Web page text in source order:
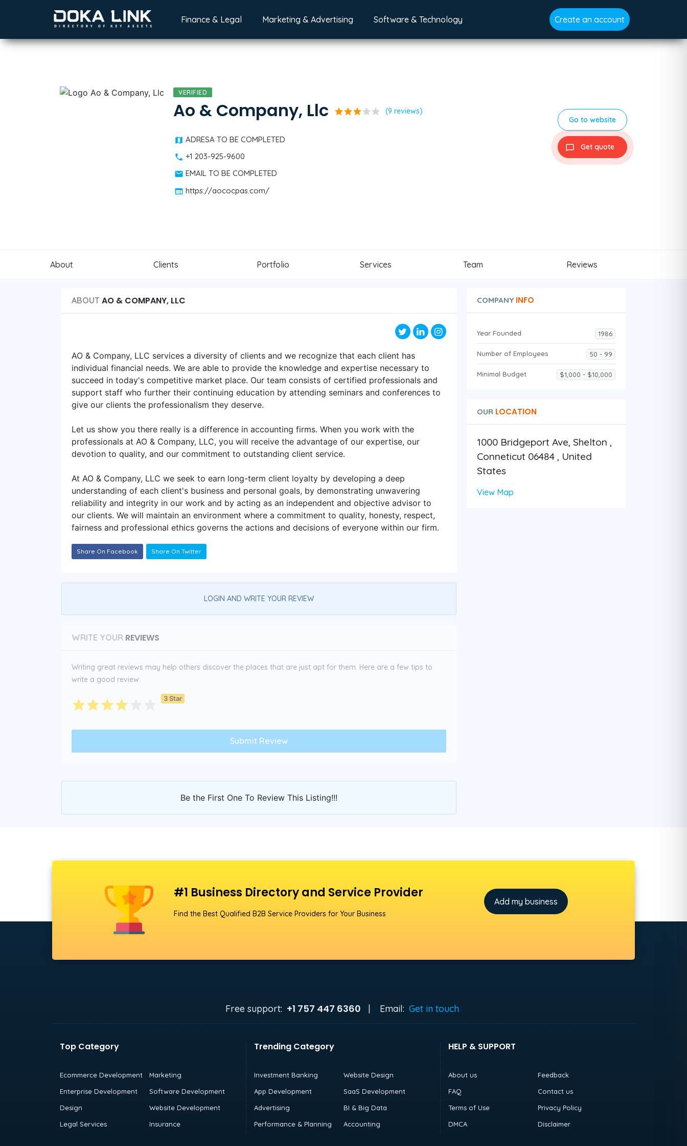
Finance & Legal Marketing & Advertising Software & Technology Create an account
VERIFIED
Ao & Company, Llc starstarstarstar star (9 reviews)
ADRESA TO BE COMPLETED
+1 203-925-9600
EMAIL TO BE COMPLETED
https://aococpas.com/
Go to website
Get quote
About Clients Portfolio Services Team Reviews
ABOUT AO & COMPANY, LLC
AO & Company, LLC services a diversity of clients and we recognize that each client has
individual financial needs. We are able to provide the knowledge and expertise necessary to
succeed in today's competitive market place. Our team consists of certified professionals and
support staff who further their continuing education by attending seminars and conferences to
give our clients the professionalism they deserve.
Let us show you there really is a difference in accounting firms. When you work with the
professionals at AO & Company, LLC, you will receive the advantage of our expertise, our
devotion to quality, and our commitment to outstanding client service.
At AO & Company, LLC we seek to earn long-term client loyalty by developing a deep
understanding of each client's business and personal goals, by demonstrating unwavering
reliability and integrity in our work and by acting as an independent and objective advisor to
our clients. We will maintain an environment where a commitment to quality, honesty, respect,
fairness and professional ethics governs the actions and decisions of everyone within our firm.
Share On Facebook Share On Twitter
LOGIN AND WRITE YOUR REVIEW
WRITE YOUR REVIEWS
Writing great reviews may help others discover the places that are just apt for them. Here are a few tips to
write a good review:
3 Star
Be the First One To Review This Listing!!!
COMPANYINFO
Year Founded 1986
Number of Employees 50 - 99
Minimal Budget $1,000 - $10,000
OURLOCATION
1000 Bridgeport Ave, Shelton ,
Conneticut 06484 , United
States
View Map
#1 Business Directory and Service Provider
Find the Best Qualified B2B Service Providers for Your Business
Add my business
Free support: +1 757 447 6360 | Email: Get in touch
Top Category
Ecommerce Development
Marketing
Enterprise Development
Software Development
Design
Website Development
Legal Services
Insurance
Trending Category
Investment Banking
Website Design
App Development
SaaS Development
Advertising
BI & Big Data
Performance & Planning
Accounting
HELP & SUPPORT
About us
Feedback
FAQ
Contact us
Terms of Use
Privacy Policy
DMCA
Disclaimer